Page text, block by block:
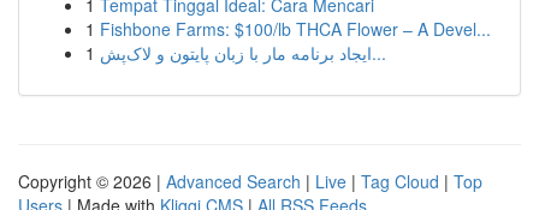
1 Tempat Tinggal Ideal: Cara Mencari
1 Fishbone Farms: $100/lb THCA Flower – A Devel...
1
ایجاد برنامه مار با زبان پایتون و لاک‌پش...
Copyright © 2026 | Advanced Search | Live | Tag Cloud | Top
Users | Made with Kliqqi CMS | All RSS Feeds